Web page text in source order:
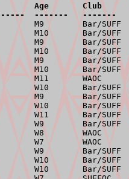
Age       Club
-------   -------
Bar/SUFF
M10       Bar/SUFF
M9        Bar/SUFF
M10       Bar/SUFF
M9        Bar/SUFF
M10       Bar/SUFF
M11       WAOC
W10       Bar/SUFF
M9        Bar/SUFF
W10       Bar/SUFF
W11       Bar/SUFF
W9        Bar/SUFF
W8        WAOC
W7        WAOC
W9        Bar/SUFF
W10       Bar/SUFF
W10       Bar/SUFF